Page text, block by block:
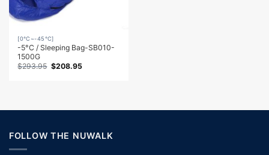
[0℃~-45℃]
-5°C / Sleeping Bag-SB010-
1500G
$293.95 Original
$208.95Current
FOLLOW THE NUWALK